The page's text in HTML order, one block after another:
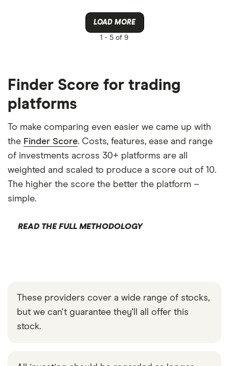
LOAD MORE
1 - 5 of 9
Finder Score for trading
platforms
To make comparing even easier we came up with
the Finder Score. Costs, features, ease and range
of investments across 30+ platforms are all
weighted and scaled to produce a score out of 10.
The higher the score the better the platform –
simple.
READ THE FULL METHODOLOGY
These providers cover a wide range of stocks,
but we can't guarantee they'll all offer this
stock.